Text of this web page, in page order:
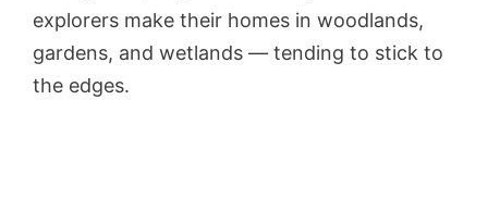
explorers make their homes in woodlands,
gardens, and wetlands — tending to stick to
the edges.